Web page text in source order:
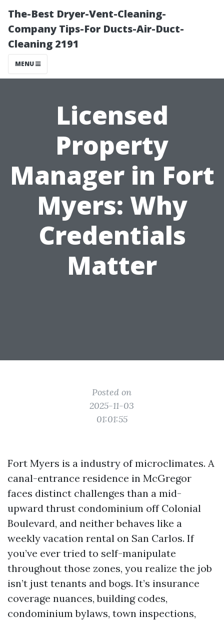
The-Best Dryer-Vent-Cleaning-
Company Tips-For Ducts-Air-Duct-
Cleaning 2191
MENU
Licensed
Property
Manager in Fort
Myers: Why
Credentials
Matter
Posted on
2025-11-03
01:01:55
Fort Myers is a industry of microclimates. A
canal-entrance residence in McGregor
faces distinct challenges than a mid-
upward thrust condominium off Colonial
Boulevard, and neither behaves like a
weekly vacation rental on San Carlos. If
you’ve ever tried to self-manipulate
throughout those zones, you realize the job
isn’t just tenants and bogs. It’s insurance
coverage nuances, building codes,
condominium bylaws, town inspections,